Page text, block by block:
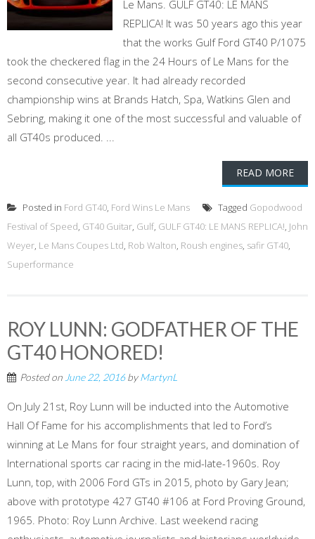
Le Mans. GULF GT40: LE MANS
REPLICA! It was 50 years ago this year
that the works Gulf Ford GT40 P/1075
took the checkered flag in the 24 Hours of Le Mans for the
second consecutive year. It had already recorded
championship wins at Brands Hatch, Spa, Watkins Glen and
Sebring, making it one of the most successful and valuable of
all GT40s produced. ...
READ MORE
Posted in Ford GT40, Ford Wins Le Mans Tagged Gopodwood
Festival of Speed, GT40 Guitar, Gulf, GULF GT40: LE MANS REPLICA!, John
Weyer, Le Mans Coupes Ltd, Rob Walton, Roush engines, safir GT40,
Superformance
ROY LUNN: GODFATHER OF THE
GT40 HONORED!
Posted on June 22, 2016byMartynL
On July 21st, Roy Lunn will be inducted into the Automotive
Hall Of Fame for his accomplishments that led to Ford’s
winning at Le Mans for four straight years, and domination of
International sports car racing in the mid-late-1960s. Roy
Lunn, top, with 2006 Ford GTs in 2015, photo by Gary Jean;
above with prototype 427 GT40 #106 at Ford Proving Ground,
1965. Photo: Roy Lunn Archive. Last weekend racing